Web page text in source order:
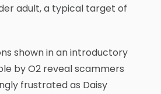
adult, a typical target of
shown in an introductory
by O2 reveal scammers
frustrated as Daisy